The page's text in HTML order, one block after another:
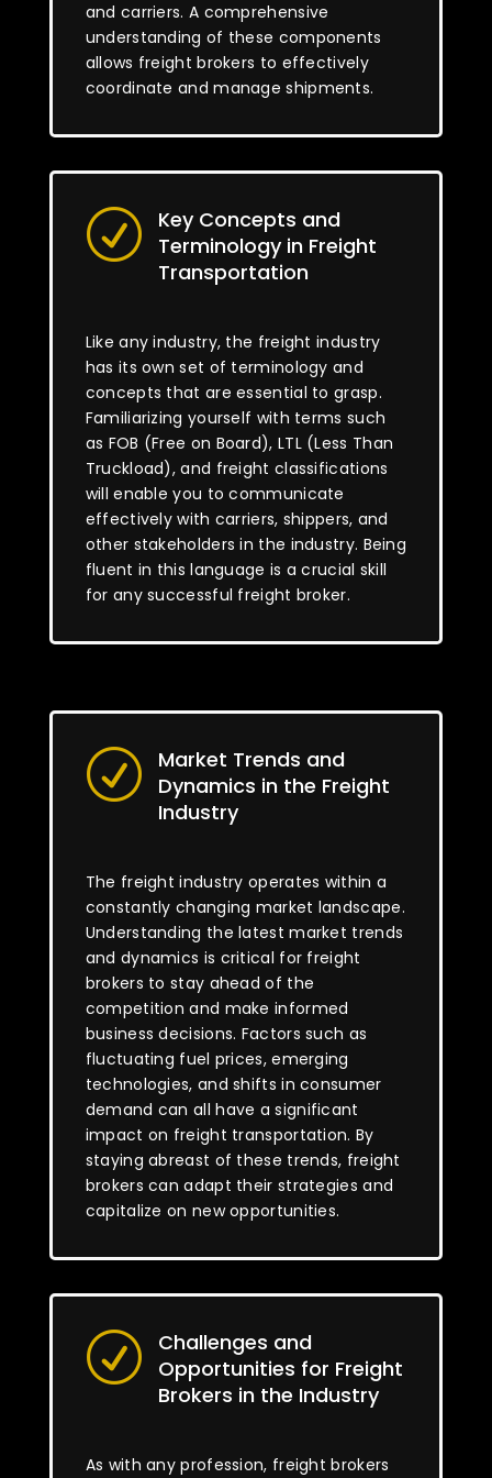
and carriers. A comprehensive
understanding of these components
allows freight brokers to effectively
coordinate and manage shipments.
R
Key Concepts and
Terminology in Freight
Transportation
Like any industry, the freight industry
has its own set of terminology and
concepts that are essential to grasp.
Familiarizing yourself with terms such
as FOB (Free on Board), LTL (Less Than
Truckload), and freight classifications
will enable you to communicate
effectively with carriers, shippers, and
other stakeholders in the industry. Being
fluent in this language is a crucial skill
for any successful freight broker.
R
Market Trends and
Dynamics in the Freight
Industry
The freight industry operates within a
constantly changing market landscape.
Understanding the latest market trends
and dynamics is critical for freight
brokers to stay ahead of the
competition and make informed
business decisions. Factors such as
fluctuating fuel prices, emerging
technologies, and shifts in consumer
demand can all have a significant
impact on freight transportation. By
staying abreast of these trends, freight
brokers can adapt their strategies and
capitalize on new opportunities.
R
Challenges and
Opportunities for Freight
Brokers in the Industry
As with any profession, freight brokers